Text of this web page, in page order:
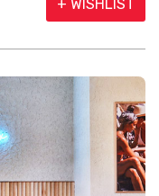
+ WISHLIST